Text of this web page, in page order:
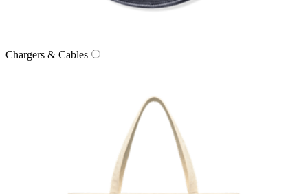
Chargers & Cables